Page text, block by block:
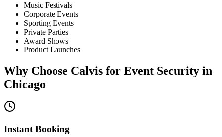
Music Festivals
Corporate Events
Sporting Events
Private Parties
Award Shows
Product Launches
Why Choose Calvis for Event Security in
Chicago
Instant Booking